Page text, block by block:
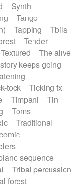
Synth
Tango
Tapping
Tbila
Tender
Textured
The alive
keeps going
tock
Ticking fx
Timpani
Tin
Toms
Traditional
sequence
Tribal percussion
forest